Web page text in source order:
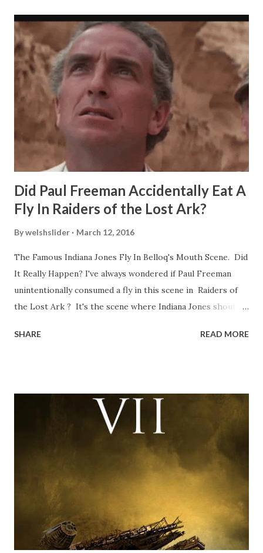
Did Paul Freeman Accidentally Eat A
Fly In Raiders of the Lost Ark?
Bywelshslider March 12, 2016
The Famous Indiana Jones Fly In Belloq's Mouth Scene. Did
It Really Happen? I've always wondered if Paul Freeman
unintentionally consumed a fly in this scene in Raiders of
the Lost Ark ? It's the scene where Indiana Jones shouts
the ark. Did a fly go in his mouth? I remember watching
time and the general consensus with my friends was that
Freeman definitely had a sneaky snack. Paul Freeman talks
about the famous 'fly' scene in an interview with
TheIndyExperience.com and settled 'flygate:' This is a bit
of a dicey question so don’t get too upset. (Laughs) A
movie’s always got bloopers in it, some have a lot, and
some only have three or four. And the most remarkable
blooper was right before the opening of th...
SHARE READ MORE